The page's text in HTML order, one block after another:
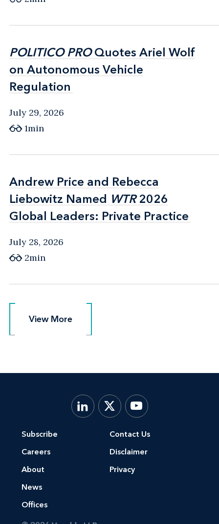
POLITICO PROQuotes Ariel Wolf
on Autonomous Vehicle
Regulation
POLITICO PROQuotes Ariel Wolf
on Autonomous Vehicle
Regulation
July 29, 2026
1min
Andrew Price and Rebecca
Liebowitz Named WTR2026
Global Leaders: Private Practice
Andrew Price and Rebecca
Liebowitz Named WTR2026
Global Leaders: Private Practice
July 28, 2026
2min
View More
View More
Subscribe
Careers
About
News
Offices
Contact Us
Disclaimer
Privacy